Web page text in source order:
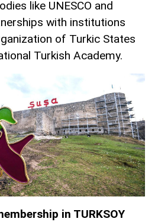
like UNESCO and
with institutions
of Turkic States
Turkish Academy.
in TURKSOY